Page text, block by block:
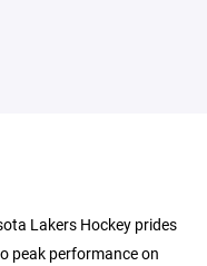
Lakers Hockey prides
peak performance on